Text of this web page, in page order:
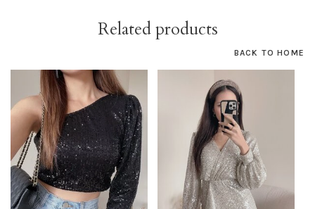
Related products
BACK TO HOME